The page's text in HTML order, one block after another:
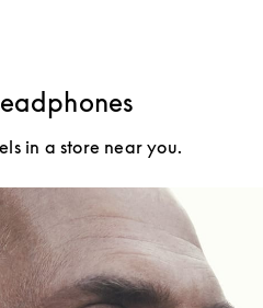
in a store near you.